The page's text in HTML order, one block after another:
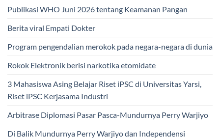
Publikasi WHO Juni 2026 tentang Keamanan Pangan
Berita viral Empati Dokter
Program pengendalian merokok pada negara-negara di dunia
Rokok Elektronik berisi narkotika etomidate
3 Mahasiswa Asing Belajar Riset iPSC di Universitas Yarsi,
Riset iPSC Kerjasama Industri
Arbitrase Diplomasi Pasar Pasca-Mundurnya Perry Warjiyo
Di Balik Mundurnya Perry Warjiyo dan Independensi